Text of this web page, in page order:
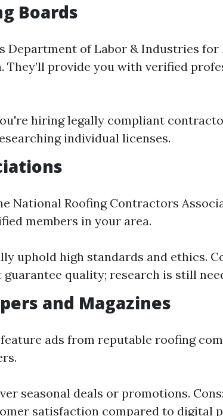
Boards
Department of Labor & Industries for
provide you with verified
hiring legally compliant
individual licenses.
National Roofing Contractors
members in your area.
uphold high standards and ethics.
guarantee quality; research is still
and Magazines
ads from reputable roofing
seasonal deals or promotions.
satisfaction compared to digital